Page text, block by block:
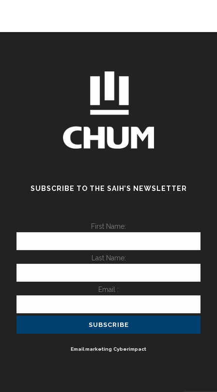
SUBSCRIBE TO THE SAIH’S NEWSLETTER
First Name:
Last Name:
Email :
Email marketing Cyberimpact